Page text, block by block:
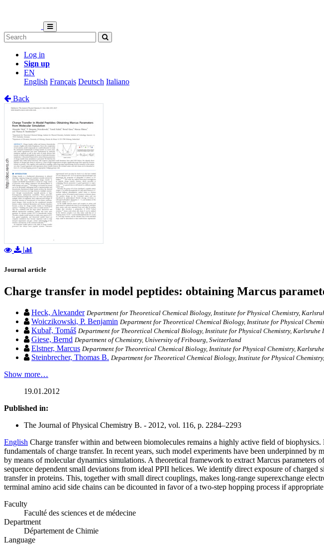
Log in
Sign up
EN
English Français Deutsch Italiano
Back
Journal article
Charge transfer in model peptides: obtaining Marcus
Heck, Alexander Department for Theoretical Chemical Biology, Institute for Physical Chemistry,
Woiczikowski, P. Benjamin Department for Theoretical Chemical Biology, Institute for Physical
Kubař, Tomáš Department for Theoretical Chemical Biology, Institute for Physical Chemistry, Karlsruhe
Giese, Bernd Department of Chemistry, University of Fribourg, Switzerland
Elstner, Marcus Department for Theoretical Chemical Biology, Institute for Physical Chemistry,
Steinbrecher, Thomas B. Department for Theoretical Chemical Biology, Institute for Physical
Show more…
19.01.2012
Published in:
The Journal of Physical Chemistry B. - 2012, vol. 116, p. 2284–2293
English Charge transfer within and between biomolecules remains a highly active field of
fundamentals of charge transfer. In recent years, such model experiments have been underpinned
by means of molecular dynamics simulations. A theoretical framework to extract Marcus
sequence dependent small deviations from ideal PPII helices. We identify direct exposure of
transfer in proteins. This, together with small direct couplings, makes long-range superexchange
terminal amino acid side chains can be dicounted in favor of a two-step hopping process if
Faculty
Faculté des sciences et de médecine
Department
Département de Chimie
Language